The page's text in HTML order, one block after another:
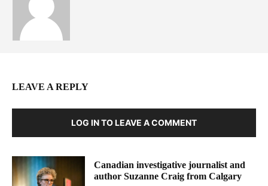
LEAVE A REPLY
LOG IN TO LEAVE A COMMENT
Canadian investigative journalist and
author Suzanne Craig from Calgary